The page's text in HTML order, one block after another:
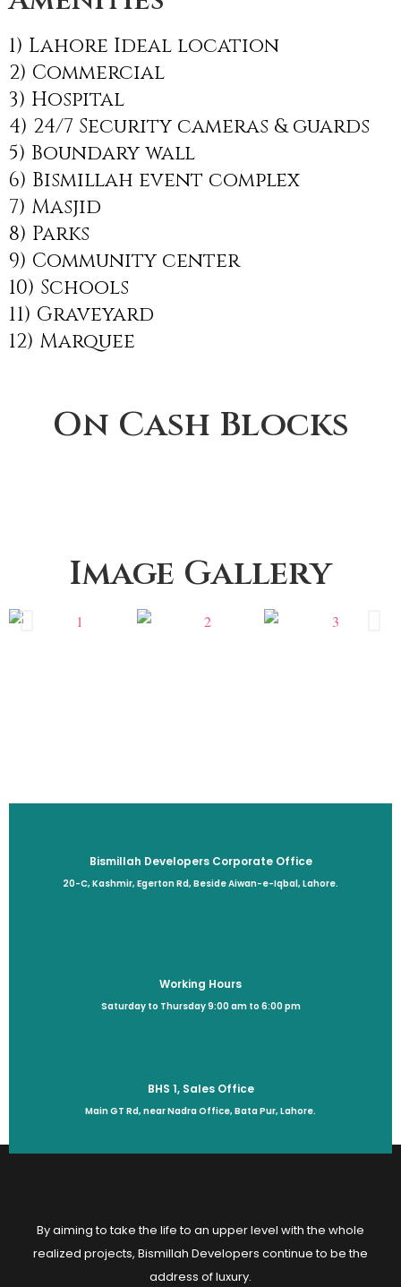
1) Lahore Ideal location
2) Commercial
3) Hospital
4) 24/7 Security cameras & guards
5) Boundary wall
6) Bismillah event complex
7) Masjid
8) Parks
9) Community center
10) Schools
11) Graveyard
12) Marquee
On Cash Blocks
Image Gallery
Bismillah Developers Corporate Office
20-C, Kashmir, Egerton Rd, Beside Aiwan-e-Iqbal, Lahore.
Working Hours
Saturday to Thursday 9:00 am to 6:00 pm
BHS 1, Sales Office
Main GT Rd, near Nadra Office, Bata Pur, Lahore.
By aiming to take the life to an upper level with the whole
realized projects, Bismillah Developers continue to be the
address of luxury.